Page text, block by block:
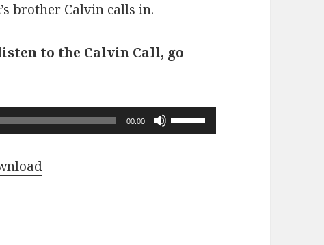
brother Calvin calls in.
to the Calvin Call, go
00:00
Use
Up/Down